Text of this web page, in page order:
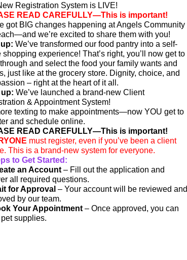
Registration System is LIVE!
READ CAREFULLY—This is important!
got BIG changes happening at Angels Community
we’re excited to share them with you!
We’ve transformed our food pantry into a self-
shopping experience! That’s right, you’ll now get to
and select the food your family wants and
just like at the grocery store. Dignity, choice, and
– right at the heart of it all.
up: We’ve launched a brand-new Client
& Appointment System!
texting to make appointments—now YOU get to
and schedule online.
READ CAREFULLY—This is important!
must register, even if you’ve been a client
This is a brand-new system for everyone.
to Get Started:
an Account – Fill out the application and
all required questions.
for Approval – Your account will be reviewed and
by our team.
Your Appointment – Once approved, you can
supplies.